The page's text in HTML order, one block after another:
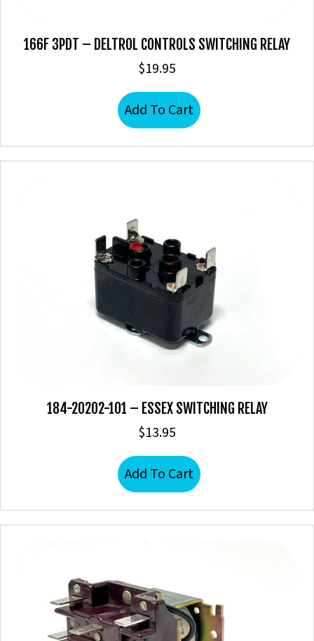
166F 3PDT – DELTROL CONTROLS SWITCHING RELAY
$19.95
Add To Cart
184-20202-101 – ESSEX SWITCHING RELAY
$13.95
Add To Cart